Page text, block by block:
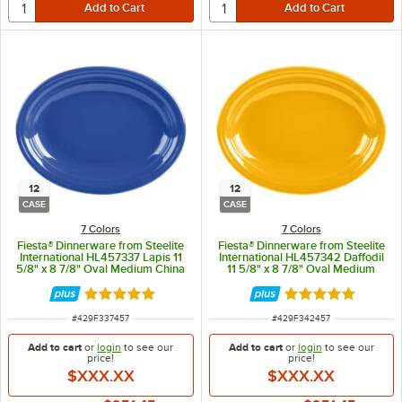
12
CASE
7 Colors
Fiesta® Dinnerware from Steelite
International HL457337 Lapis 11
5/8" x 8 7/8" Oval Medium China
Rated 4.9 out of 5 stars
ITEM NUMBER
#429F337457
Add to cart orlogin to see our
price!
$XXX.XX
12
CASE
7 Colors
Fiesta® Dinnerware from Steelite
International HL457342 Daffodil
11 5/8" x 8 7/8" Oval Medium
Rated 4.9 out of
ITEM NUMBER
#429F342457
Add to cartor login to see our
price!
$XXX.XX